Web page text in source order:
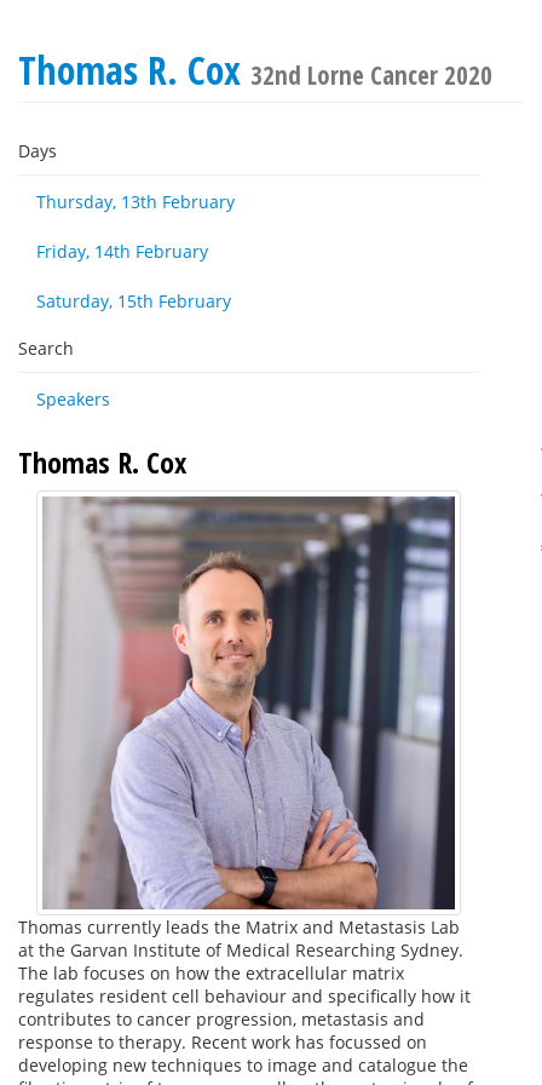
Thomas R. Cox 32nd Lorne Cancer 2020
Days
Thursday, 13th February
Friday, 14th February
Saturday, 15th February
Search
Speakers
Thomas R. Cox
Thomas currently leads the Matrix and Metastasis Lab
at the Garvan Institute of Medical Researching Sydney.
The lab focuses on how the extracellular matrix
regulates resident cell behaviour and specifically how it
contributes to cancer progression, metastasis and
response to therapy. Recent work has focussed on
developing new techniques to image and catalogue the